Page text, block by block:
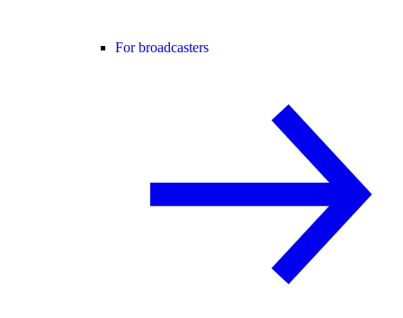
For broadcasters